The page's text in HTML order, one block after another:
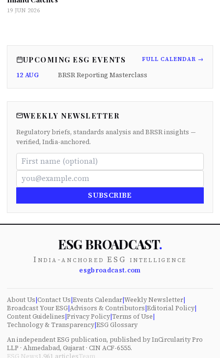
19 JUN 2026
UPCOMING ESG EVENTS FULL CALENDAR →
12 AUG BRSR Reporting Masterclass
WEEKLY NEWSLETTER
Regulatory briefs, standards analysis and BRSR insights —
verified, India-anchored.
SUBSCRIBE
ESG BROADCAST.
India-anchored ESG intelligence
esgbroadcast.com
About Us|Contact Us|Events Calendar|Weekly Newsletter|
Broadcast Your ESG|Advisors & Contributors|Editorial Policy|
Content Guidelines|Privacy Policy|Terms of Use|
Technology & Transparency|ESG Glossary
An independent ESG publication, published by InCircularity Pro
LLP · Ahmedabad, Gujarat · CIN ACF-6555.
ESG News1,961 articlesTeam